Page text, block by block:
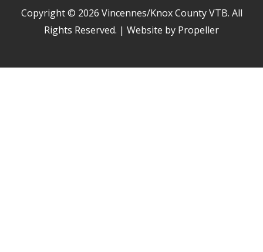
Copyright © 2026 Vincennes/Knox County VTB. All
Rights Reserved. | Website by Propeller